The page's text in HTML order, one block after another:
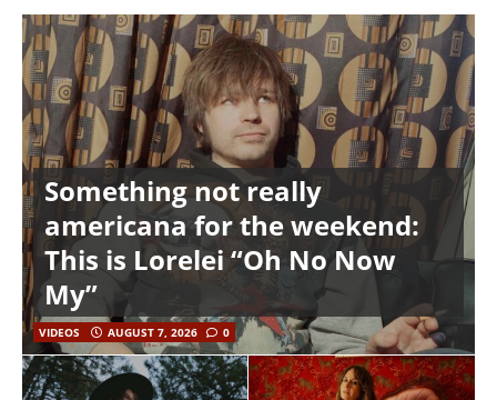
Something not really
americana for the weekend:
This is Lorelei “Oh No Now
My”
VIDEOS AUGUST 7, 2026 0